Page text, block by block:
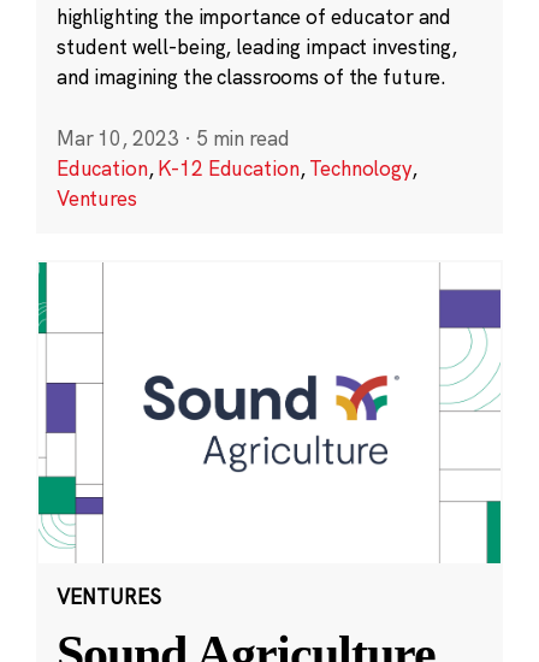
highlighting the importance of educator and
student well-being, leading impact investing,
and imagining the classrooms of the future.
Mar 10, 2023 · 5 min read
Education,K-12 Education,Technology,
Ventures
VENTURES